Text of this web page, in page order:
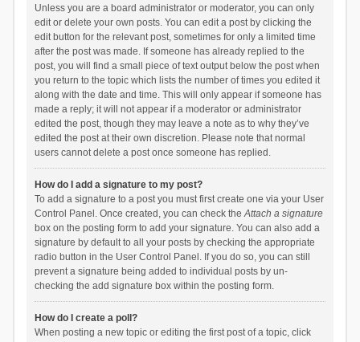
Unless you are a board administrator or moderator, you can only
edit or delete your own posts. You can edit a post by clicking the
edit button for the relevant post, sometimes for only a limited time
after the post was made. If someone has already replied to the
post, you will find a small piece of text output below the post when
you return to the topic which lists the number of times you edited it
along with the date and time. This will only appear if someone has
made a reply; it will not appear if a moderator or administrator
edited the post, though they may leave a note as to why they’ve
edited the post at their own discretion. Please note that normal
users cannot delete a post once someone has replied.
How do I add a signature to my post?
To add a signature to a post you must first create one via your User
Control Panel. Once created, you can check theAttach a signature
box on the posting form to add your signature. You can also add a
signature by default to all your posts by checking the appropriate
radio button in the User Control Panel. If you do so, you can still
prevent a signature being added to individual posts by un-
checking the add signature box within the posting form.
How do I create a poll?
When posting a new topic or editing the first post of a topic, click